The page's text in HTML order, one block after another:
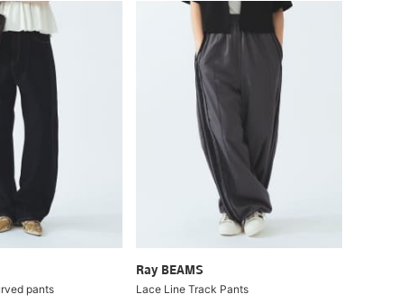
pants
Ray BEAMS
Lace Line Track Pants